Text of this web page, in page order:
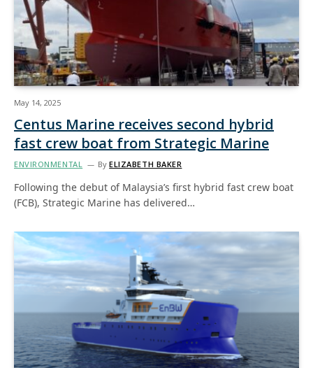
May 14, 2025
Centus Marine receives second hybrid
fast crew boat from Strategic Marine
ENVIRONMENTAL By ELIZABETH BAKER
Following the debut of Malaysia’s first hybrid fast crew boat
(FCB), Strategic Marine has delivered…